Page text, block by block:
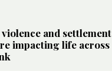
and settlement
impacting life across